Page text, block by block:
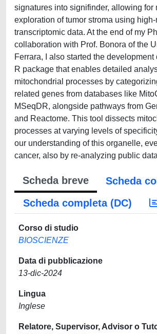
signatures into signifinder, allowing for
exploration of tumor stroma using
transcriptomic data. At the end of my
collaboration with Prof. Bonora of the
Ferrara, I also started the development
R package that enables detailed
mitochondrial processes by
related genes from databases like
MSeqDR, alongside pathways from
and Reactome. This tool dissects
processes at varying levels of
our understanding of this organelle,
cancer, also by re-analyzing public
Scheda breve
Scheda
Scheda completa (DC)
Corso di studio
BIOSCIENZE
Data di pubblicazione
13-dic-2024
Lingua
Inglese
Relatore, Supervisor, Advisor o